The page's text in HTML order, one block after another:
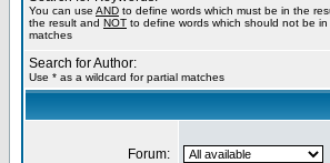
You can use AND to define words which must be in the
the result and NOT to define words which should not be
matches
Search for Author:
Use * as a wildcard for partial matches
Forum: